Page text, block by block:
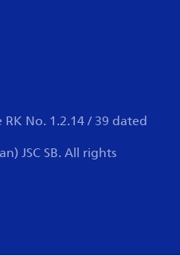
No. 1.2.14 / 39 dated
JSC SB. All rights